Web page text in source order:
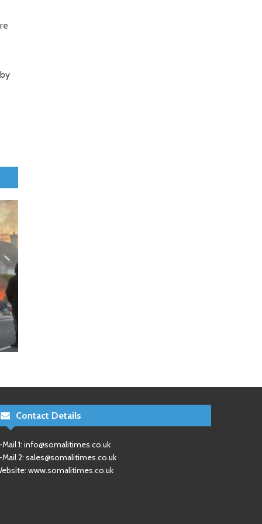
Contact Details
1: info@somalitimes.co.uk
Mail 2: sales@somalitimes.co.uk
www.somalitimes.co.uk